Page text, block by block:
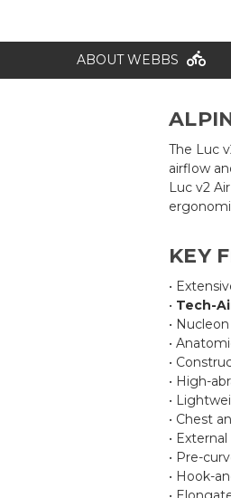
ABOUT WEBBS
The Luc
airflow
Luc v2
KEY
•
• Tech-
•
•
•
• High-
•
• Chest
•
• Pre-
• Hook-